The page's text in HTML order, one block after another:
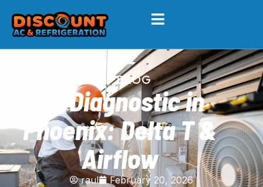
BLOG
AC Diagnostic in
Phoenix: Delta T &
Airflow
raul
February 20, 2026